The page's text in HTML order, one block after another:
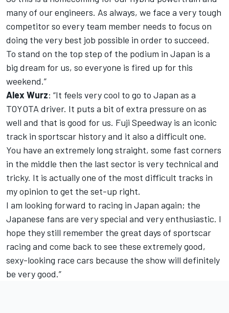
many of our engineers. As always, we face a very tough
competitor so every team member needs to focus on
doing the very best job possible in order to succeed.
To stand on the top step of the podium in Japan is a
big dream for us, so everyone is fired up for this
weekend.”
Alex Wurz: “It feels very cool to go to Japan as a
TOYOTA driver. It puts a bit of extra pressure on as
well and that is good for us. Fuji Speedway is an iconic
track in sportscar history and it also a difficult one.
You have an extremely long straight, some fast corners
in the middle then the last sector is very technical and
tricky. It is actually one of the most difficult tracks in
my opinion to get the set-up right.
I am looking forward to racing in Japan again; the
Japanese fans are very special and very enthusiastic. I
hope they still remember the great days of sportscar
racing and come back to see these extremely good,
sexy-looking race cars because the show will definitely
be very good.”